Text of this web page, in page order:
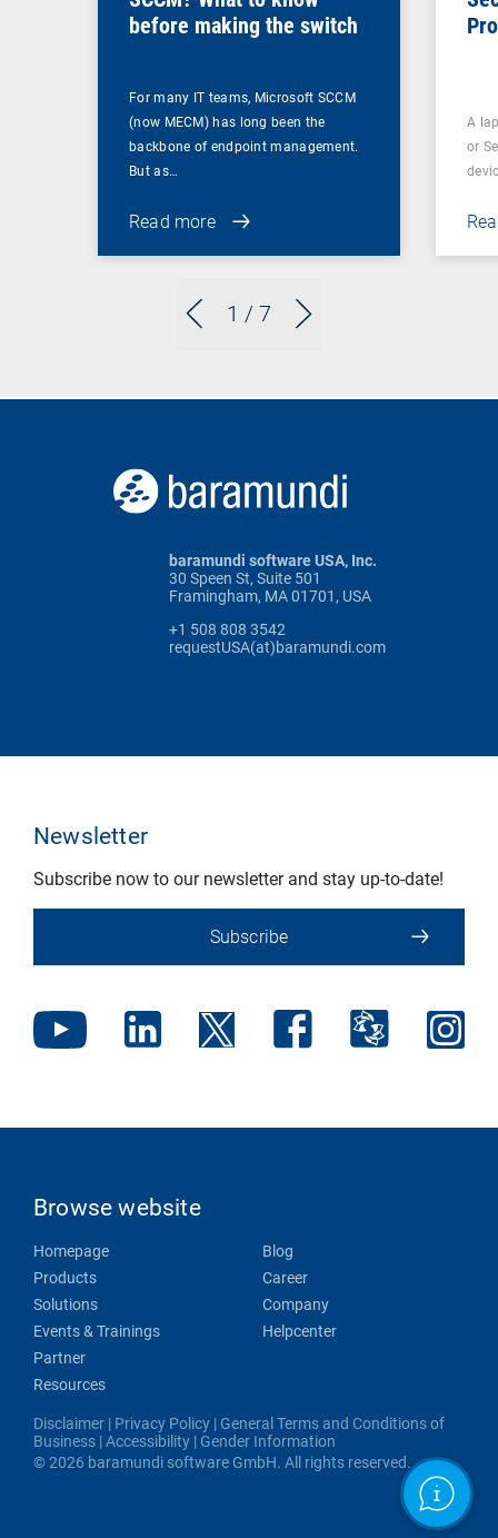
1 / 7
before making the switch
For many IT teams, Microsoft SCCM
(now MECM) has long been the
backbone of endpoint management.
But as…
Read more
A
or
baramundi software USA, Inc.
30 Speen St, Suite 501
Framingham, MA 01701, USA
+1 508 808 3542
requestUSA(at)baramundi.com
Newsletter
Subscribe now to our newsletter and stay up-to-date!
Subscribe
Browse website
Homepage
Products
Solutions
Events & Trainings
Partner
Resources
Blog
Career
Company
Helpcenter
Disclaimer | Privacy Policy | General Terms and Conditions of
Business |Accessibility | Gender Information
© 2026 baramundi software GmbH. All rights reserved.